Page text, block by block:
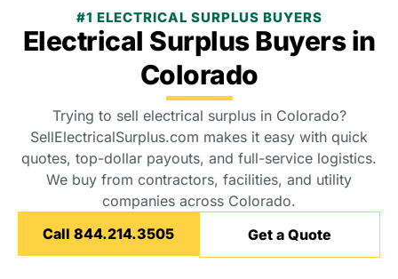
#1 ELECTRICAL SURPLUS BUYERS
Electrical Surplus Buyers in
Colorado
Trying to sell electrical surplus in Colorado?
SellElectricalSurplus.com makes it easy with quick
quotes, top-dollar payouts, and full-service logistics.
We buy from contractors, facilities, and utility
companies across Colorado.
Call 844.214.3505
Get a Quote